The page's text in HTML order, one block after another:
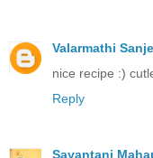
Valarmathi
nice recipe :)
Reply
Sayantani